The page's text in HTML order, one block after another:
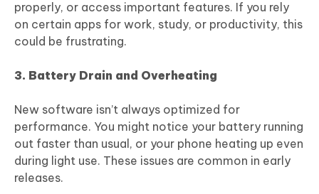
properly, or access important features. If you rely
on certain apps for work, study, or productivity, this
could be frustrating.
3. Battery Drain and Overheating
New software isn’t always optimized for
performance. You might notice your battery running
out faster than usual, or your phone heating up even
during light use. These issues are common in early
releases.